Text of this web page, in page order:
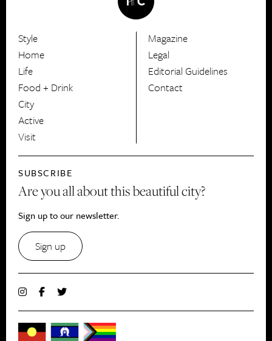
HerCanberra
Style
Home
Life
Food + Drink
City
Active
Visit
Magazine
Legal
Editorial Guidelines
Contact
SUBSCRIBE
Are you all about this beautiful city?
Sign up to our newsletter.
Sign up